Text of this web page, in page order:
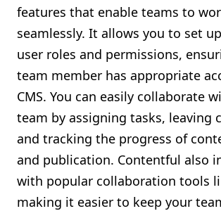
features that enable teams to
seamlessly. It allows you to set
user roles and permissions,
team member has appropriate
CMS. You can easily collaborate
team by assigning tasks, leaving
and tracking the progress of
and publication. Contentful also
with popular collaboration tools
making it easier to keep your